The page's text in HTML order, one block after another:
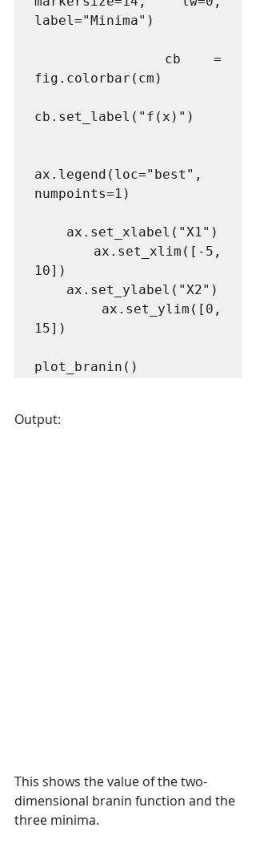
label="Minima")
fig.colorbar(cm)
cb.set_label("f(x)")
ax.legend(loc="best",
numpoints=1)
10])
15])
Output:
This shows the value of the two-
dimensional branin function and the
three minima.